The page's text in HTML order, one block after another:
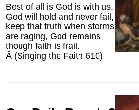
Best of all is God is with us,
God will hold and never fail,
keep that truth when storms
are raging, God remains
though faith is frail.
Â (Singing the Faith 610)